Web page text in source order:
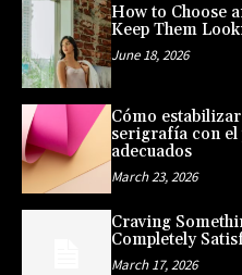
How to Choose
Keep Them
June 18, 2026
Cómo
serigrafía con el
adecuados
March 23, 2026
Craving
Completely
March 17, 2026